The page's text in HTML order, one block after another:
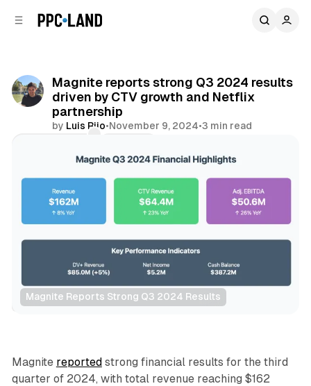
Magnite reports strong Q3 2024 results
driven by CTV growth and Netflix
partnership
by Luis Rijo•November 9, 2024•3 min read
Magnite Reports Strong Q3 2024 Results
Data Video Display
Magnite reportedstrong financial results for the third
quarter of 2024, with total revenue reaching $162